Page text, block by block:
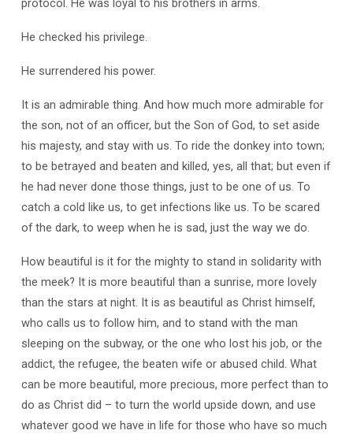
protocol. He was loyal to his brothers in arms.
He checked his privilege.
He surrendered his power.
It is an admirable thing. And how much more admirable for
the son, not of an officer, but the Son of God, to set aside
his majesty, and stay with us. To ride the donkey into town;
to be betrayed and beaten and killed, yes, all that; but even if
he had never done those things, just to be one of us. To
catch a cold like us, to get infections like us. To be scared
of the dark, to weep when he is sad, just the way we do.
How beautiful is it for the mighty to stand in solidarity with
the meek? It is more beautiful than a sunrise, more lovely
than the stars at night. It is as beautiful as Christ himself,
who calls us to follow him, and to stand with the man
sleeping on the subway, or the one who lost his job, or the
addict, the refugee, the beaten wife or abused child. What
can be more beautiful, more precious, more perfect than to
do as Christ did – to turn the world upside down, and use
whatever good we have in life for those who have so much